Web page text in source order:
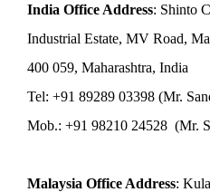
India Office Address: Shinto
Industrial Estate, MV Road,
400 059, Maharashtra, India
Tel: +91 89289 03398 (Mr.
Mob.: +91 98210 24528 (Mr.
Malaysia Office Address: